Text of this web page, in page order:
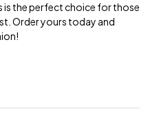
is the perfect choice for those
Order yours today and